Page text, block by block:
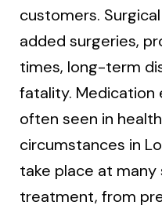
customers.
added surgeries,
times, long-term
fatality. Medication
often seen in
circumstances in
take place at
treatment, from